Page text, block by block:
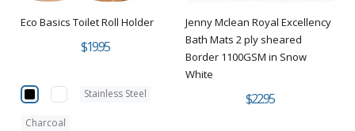
Eco Basics Toilet Roll Holder
$19.95
Stainless Steel
Charcoal
Jenny Mclean Royal Excellency
Bath Mats 2 ply sheared
Border 1100GSM in Snow
White
$22.95